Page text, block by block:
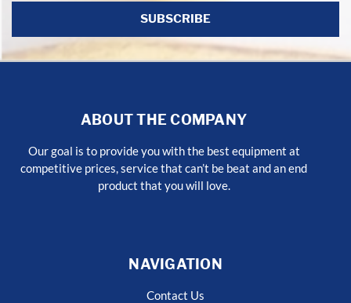
ABOUT THE COMPANY
Our goal is to provide you with the best equipment at
competitive prices, service that can’t be beat and an end
product that you will love.
NAVIGATION
Contact Us